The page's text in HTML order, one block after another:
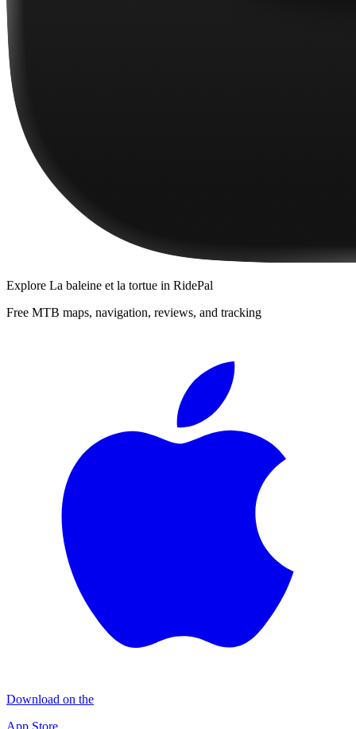
Explore La baleine et la tortue in RidePal
Free MTB maps, navigation, reviews, and tracking
Download on the
App Store